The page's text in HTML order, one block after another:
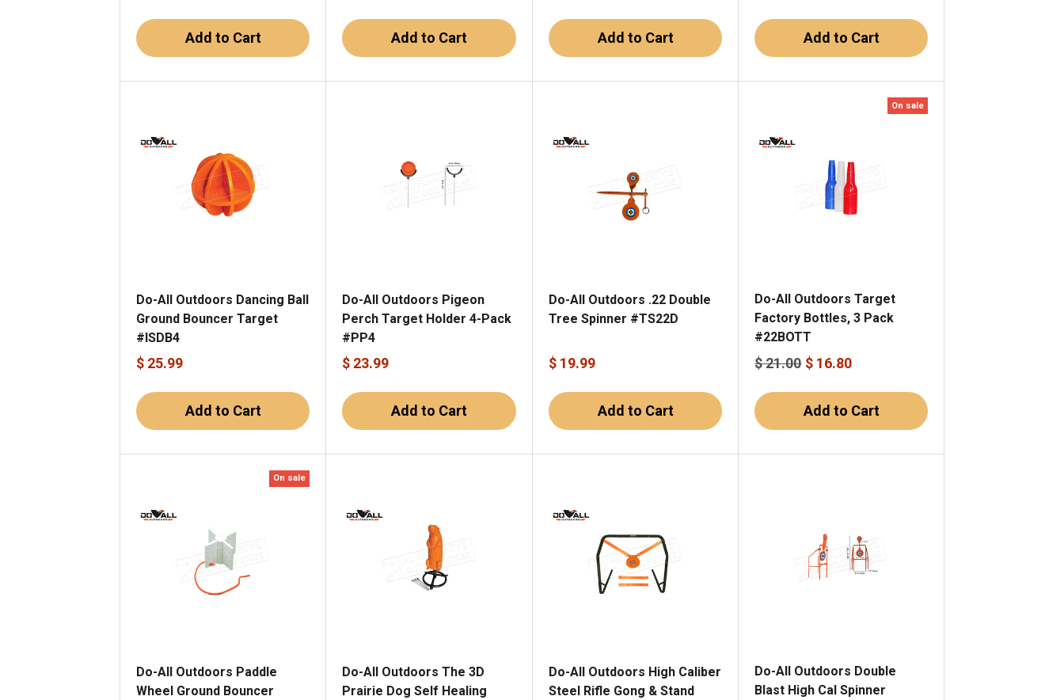
Add to Cart Add to Cart Add to Cart Add to Cart
Do-All Outdoors Dancing Ball
Ground Bouncer Target
#ISDB4
$ 25.99
Add to Cart
Do-All Outdoors Pigeon
Perch Target Holder 4-Pack
#PP4
$ 23.99
Add to Cart
Do-All Outdoors .22 Double
Tree Spinner #TS22D
$ 19.99
Add to Cart
On sale
Do-All Outdoors Target
Factory Bottles, 3 Pack
#22BOTT
$ 21.00 $ 16.80
Add to Cart
On sale
Do-All Outdoors Paddle
Wheel Ground Bouncer
Do-All Outdoors The 3D
Prairie Dog Self Healing
Do-All Outdoors High Caliber
Steel Rifle Gong & Stand
Do-All Outdoors Double
Blast High Cal Spinner